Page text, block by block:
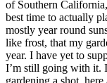
of Southern
best time to actually
mostly year round
like frost, that my
year. I have yet to
I’m still going with it.
gardening a shot,